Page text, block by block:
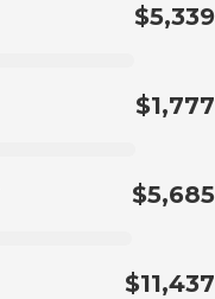
$5,339
$1,777
$5,685
$11,437